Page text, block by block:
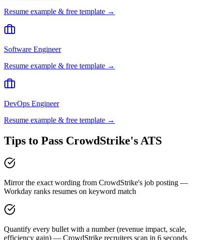
Resume example & free template →
Software Engineer
Resume example & free template →
DevOps Engineer
Resume example & free template →
Tips to Pass CrowdStrike's ATS
Mirror the exact wording from CrowdStrike's job posting —
Workday ranks resumes on keyword match
Quantify every bullet with a number (revenue impact, scale,
efficiency gain) — CrowdStrike recruiters scan in 6 seconds